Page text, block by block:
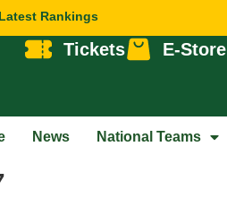
Latest Rankings
Tickets E-Store
News National Teams